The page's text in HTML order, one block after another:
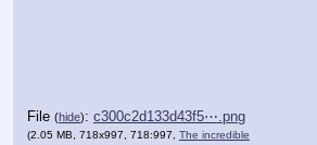
File (hide): c300c2d133d43f5⋯.png
(2.05 MB, 718x997, 718:997, The incredible